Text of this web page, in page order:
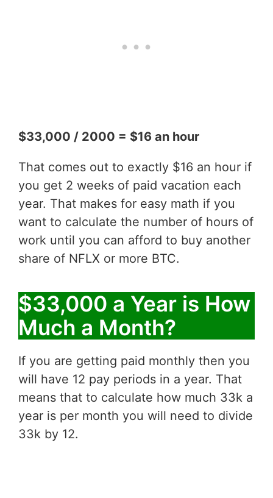
$33,000 / 2000 = $16 an hour
That comes out to exactly $16 an hour if
you get 2 weeks of paid vacation each
year. That makes for easy math if you
want to calculate the number of hours of
work until you can afford to buy another
share of NFLX or more BTC.
$33,000 a Year is How
Much a Month?
If you are getting paid monthly then you
will have 12 pay periods in a year. That
means that to calculate how much 33k a
year is per month you will need to divide
33k by 12.